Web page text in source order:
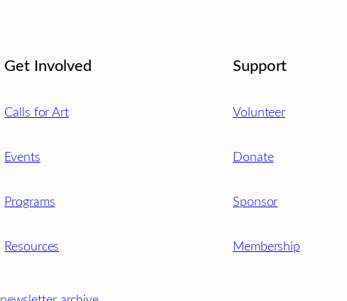
Get Involved
Calls for Art
Events
Programs
Resources
Support
Volunteer
Donate
Sponsor
Membership